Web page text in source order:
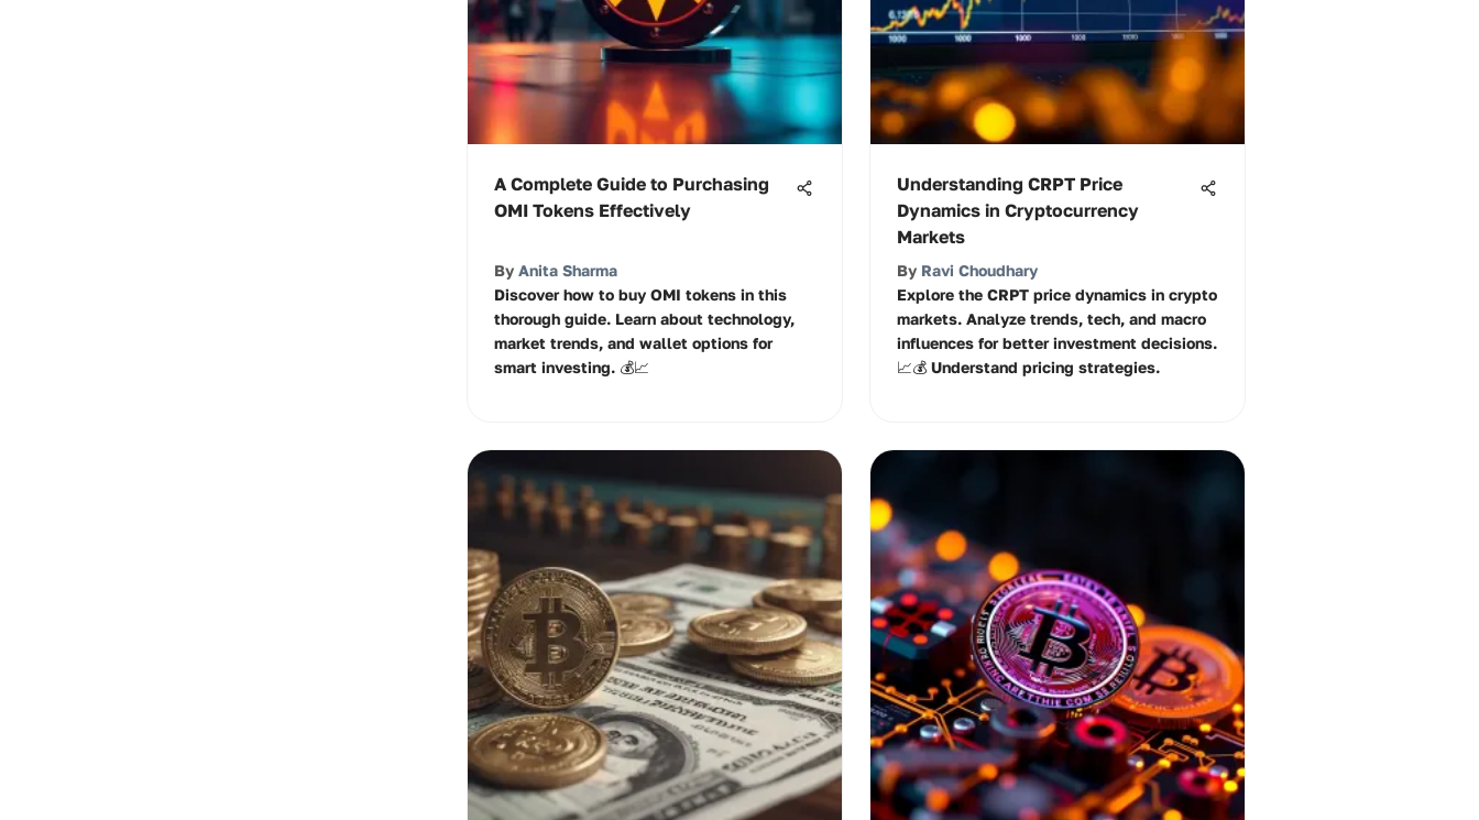
A Complete Guide to Purchasing
OMI Tokens Effectively
By Anita Sharma
Discover how to buy OMI tokens in this
thorough guide. Learn about technology,
market trends, and wallet options for
smart investing. 💰📈
Understanding CRPT Price
Dynamics in Cryptocurrency
Markets
By Ravi Choudhary
Explore the CRPT price dynamics in crypto
markets. Analyze trends, tech, and macro
influences for better investment decisions.
📈💰 Understand pricing strategies.